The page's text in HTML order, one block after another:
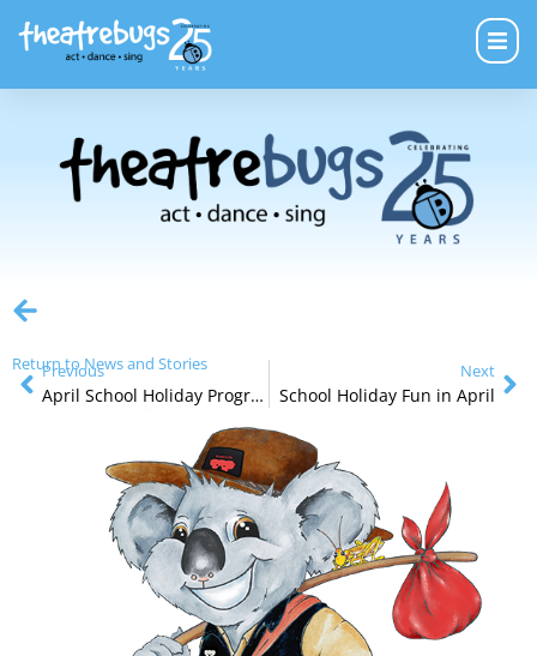
Return to News and Stories
Previous
April School Holiday Programs
Next
School Holiday Fun in April